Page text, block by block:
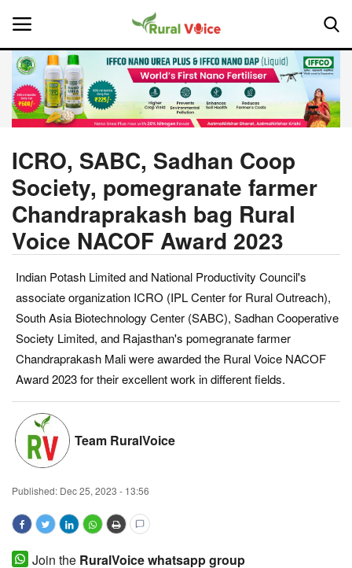
Home
About Us
Leadership Profiles
Politics
Opinion
Magazine
States
Events
Agribusiness
Cooperatives
ICRO, SABC, Sadhan Coop
Society, pomegranate farmer
Chandraprakash bag Rural
Voice NACOF Award 2023
Indian Potash Limited and National Productivity Council's
associate organization ICRO (IPL Center for Rural Outreach),
South Asia Biotechnology Center (SABC), Sadhan Cooperative
Society Limited, and Rajasthan's pomegranate farmer
Chandraprakash Mali were awarded the Rural Voice NACOF
Award 2023 for their excellent work in different fields.
Team RuralVoice
Published: Dec 25, 2023 - 13:56
Join the RuralVoice whatsapp group